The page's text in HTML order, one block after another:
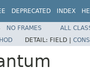
DEPRECATED INDEX
NO FRAMES
ALL
DETAIL: FIELD |